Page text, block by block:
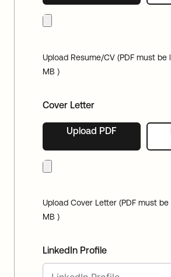
Upload Resume/CV (PDF must be
MB )
Cover Letter
Upload PDF
Upload Cover Letter (PDF must
MB )
LinkedIn Profile